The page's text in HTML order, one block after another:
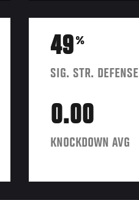
49%
SIG. STR. DEFENSE
0.00
KNOCKDOWN AVG